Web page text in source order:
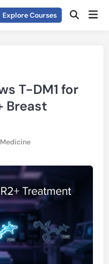
Explore Courses Open
T-DM1 for
Breast